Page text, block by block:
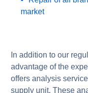
market
In addition to our
advantage of the
offers analysis
supply unit. These